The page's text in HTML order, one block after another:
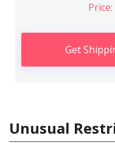
Get
Unusual